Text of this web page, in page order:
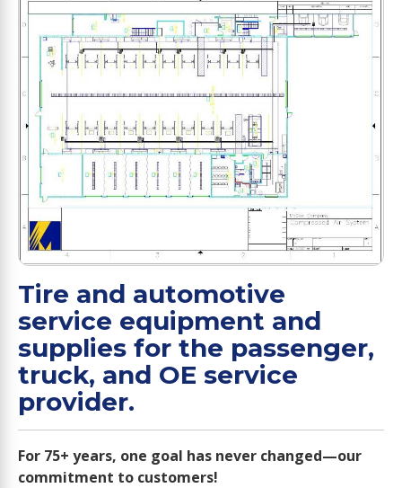
Tire and automotive
service equipment and
supplies for the passenger,
truck, and OE service
provider.
For 75+ years, one goal has never changed—our
commitment to customers!